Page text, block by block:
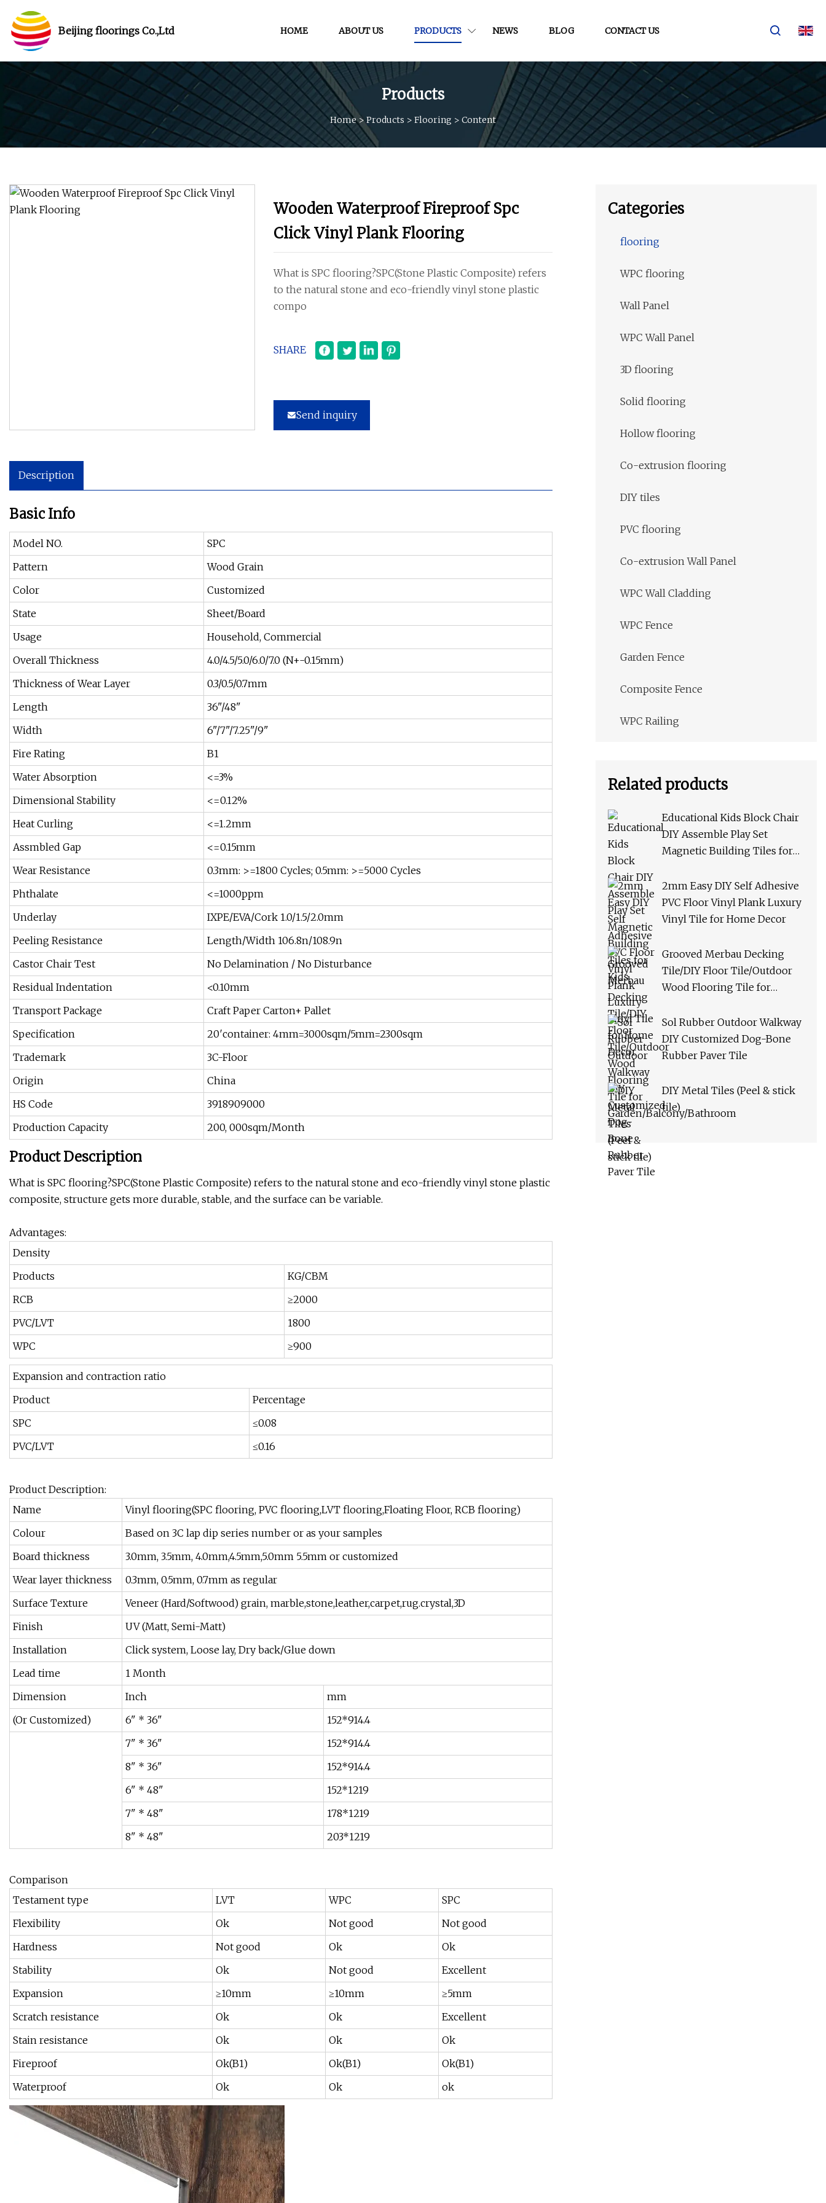
Beijing floorings Co.,Ltd HOME ABOUT US PRODUCTS NEWS BLOG CONTACT US
Products
Home>Products > Flooring > Content
Wooden Waterproof Fireproof Spc
Click Vinyl Plank Flooring
What is SPC flooring?SPC(Stone Plastic Composite) refers
to the natural stone and eco-friendly vinyl stone plastic
compo
SHARE
Send inquiry
Description
Basic Info
Model NO.
SPC
Pattern
Wood Grain
Color
Customized
State
Sheet/Board
Usage
Household, Commercial
Overall Thickness
4.0/4.5/5.0/6.0/7.0 (N+-0.15mm)
Thickness of Wear Layer
0.3/0.5/0.7mm
Length
36"/48"
Width
6"/7"/7.25"/9"
Fire Rating
B1
Water Absorption
<=3%
Dimensional Stability
<=0.12%
Heat Curling
<=1.2mm
Assmbled Gap
<=0.15mm
Wear Resistance
0.3mm: >=1800 Cycles; 0.5mm: >=5000 Cycles
Phthalate
<=1000ppm
Underlay
IXPE/EVA/Cork 1.0/1.5/2.0mm
Peeling Resistance
Length/Width 106.8n/108.9n
Castor Chair Test
No Delamination / No Disturbance
Residual Indentation
<0.10mm
Transport Package
Craft Paper Carton+ Pallet
Specification
20′container: 4mm=3000sqm/5mm=2300sqm
Trademark
3C-Floor
Origin
China
HS Code
3918909000
Production Capacity
200, 000sqm/Month
Product Description
What is SPC flooring?SPC(Stone Plastic Composite) refers to the natural stone and eco-friendly vinyl stone plastic
composite, structure gets more durable, stable, and the surface can be variable.
Advantages:
Density
Products
KG/CBM
RCB
≥2000
PVC/LVT
1800
WPC
≥900
Expansion and contraction ratio
Product
Percentage
SPC
≤0.08
PVC/LVT
≤0.16
Product Description:
Name
Vinyl flooring(SPC flooring, PVC flooring,LVT flooring,Floating Floor, RCB flooring)
Colour
Based on 3C lap dip series number or as your samples
Board thickness
3.0mm, 3.5mm, 4.0mm,4.5mm,5.0mm 5.5mm or customized
Wear layer thickness
0.3mm, 0.5mm, 0.7mm as regular
Surface Texture
Veneer (Hard/Softwood) grain, marble,stone,leather,carpet,rug.crystal,3D
Finish
UV (Matt, Semi-Matt)
Installation
Click system, Loose lay, Dry back/Glue down
Lead time
1 Month
Dimension
Inch
mm
(Or Customized)
6" * 36"
152*914.4
7" * 36"
152*914.4
8" * 36"
152*914.4
6" * 48"
152*1219
7" * 48"
178*1219
8" * 48"
203*1219
Comparison
Testament type
LVT WPC
SPC
Flexibility
Ok Not good
Not good
Hardness
Not good Ok
Ok
Stability
Ok Not good
Excellent
Expansion
≥10mm ≥10mm
≥5mm
Scratch resistance
Ok Ok
Excellent
Stain resistance
Ok Ok
Ok
Fireproof
Ok(B1) Ok(B1)
Ok(B1)
Waterproof
Ok Ok ok
Categories
flooring
WPC flooring
Wall Panel
WPC Wall Panel
3D flooring
Solid flooring
Hollow flooring
Co-extrusion flooring
DIY tiles
PVC flooring
Co-extrusion Wall Panel
WPC Wall Cladding
WPC Fence
Garden Fence
Composite Fence
WPC Railing
Related products
Educational Kids Block Chair
DIY Assemble Play Set
Magnetic Building Tiles for
2mm Easy DIY Self Adhesive
PVC Floor Vinyl Plank Luxury
Vinyl Tile for Home Decor
Grooved Merbau Decking
Tile/DIY Floor Tile/Outdoor
Wood Flooring Tile for
Sol Rubber Outdoor Walkway
DIY Customized Dog-Bone
Rubber Paver Tile
DIY Metal Tiles (Peel & stick
tile)